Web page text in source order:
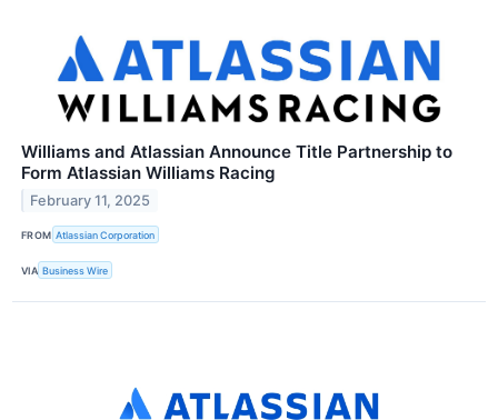
Williams and Atlassian Announce Title Partnership to
Form Atlassian Williams Racing
February 11, 2025
FROM Atlassian Corporation
VIA Business Wire